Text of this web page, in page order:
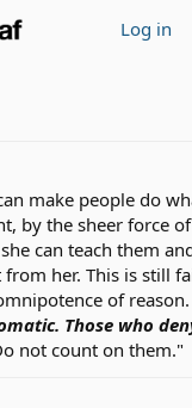
Log in
make people do
by the sheer force
can teach them
her. This is still
of reason.
Those who
not count on them."